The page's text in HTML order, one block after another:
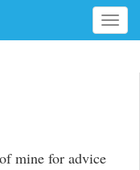
T
o
mine for advice